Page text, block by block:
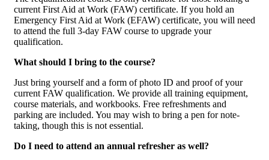
current First Aid at Work (FAW) certificate. If you hold an
Emergency First Aid at Work (EFAW) certificate, you will need
to attend the full 3-day FAW course to upgrade your
qualification.
What should I bring to the course?
Just bring yourself and a form of photo ID and proof of your
current FAW qualification. We provide all training equipment,
course materials, and workbooks. Free refreshments and
parking are included. You may wish to bring a pen for note-
taking, though this is not essential.
Do I need to attend an annual refresher as well?